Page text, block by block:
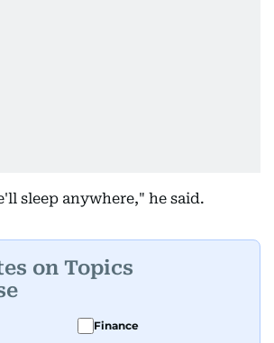
sleep anywhere," he said.
on Topics
Finance